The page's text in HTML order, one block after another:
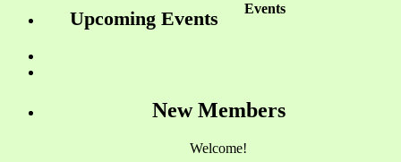
Events
Upcoming Events
New Members
Welcome!